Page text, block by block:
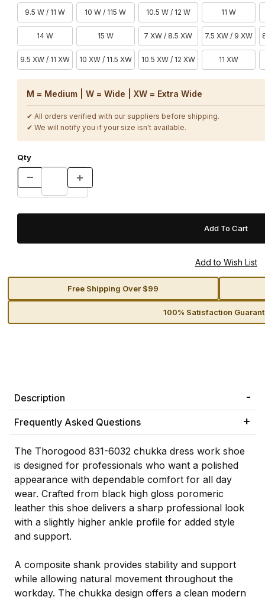
9.5 W / 11 W 10 W / 115 W 10.5 W / 12 W 11 W
14 W 15 W 7 XW / 8.5 XW 7.5 XW / 9 XW
9.5 XW / 11 XW 10 XW / 11.5 XW 10.5 XW / 12 XW 11 XW
M = Medium | W = Wide | XW = Extra Wide
✔ All orders verified with our suppliers before shipping.
✔ We will notify you if your size isn't available.
Qty
Free Shipping Over $99
100% Satisfaction
Description
Frequently Asked Questions
The Thorogood 831-6032 chukka dress work shoe
is designed for professionals who want a polished
appearance with dependable comfort for all day
wear. Crafted from black high gloss poromeric
leather this shoe delivers a sharp professional look
with a slightly higher ankle profile for added style
and support.
A composite shank provides stability and support
while allowing natural movement throughout the
workday. The chukka design offers a clean modern